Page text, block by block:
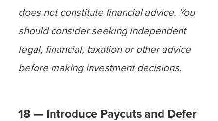
does not constitute financial advice. You
should consider seeking independent
legal, financial, taxation or other advice
before making investment decisions.
18 — Introduce Paycuts and Defer